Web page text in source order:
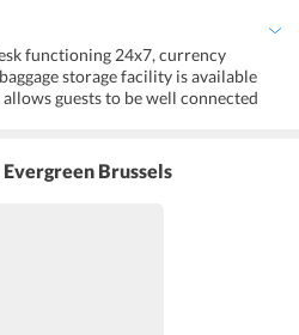
functioning 24x7, currency
storage facility is available
guests to be well connected
room service are offered by the
Brussels